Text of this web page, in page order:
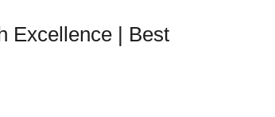
Excellence | Best